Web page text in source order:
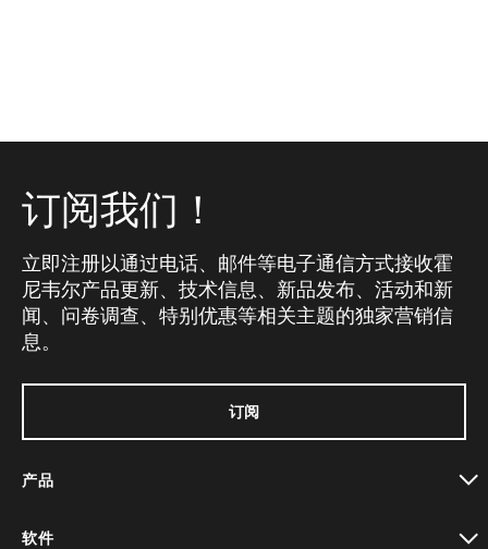
订阅我们！
立即注册以通过电话、邮件等电子通信方式接收霍
尼韦尔产品更新、技术信息、新品发布、活动和新
闻、问卷调查、特别优惠等相关主题的独家营销信
息。
订阅
产品
软件